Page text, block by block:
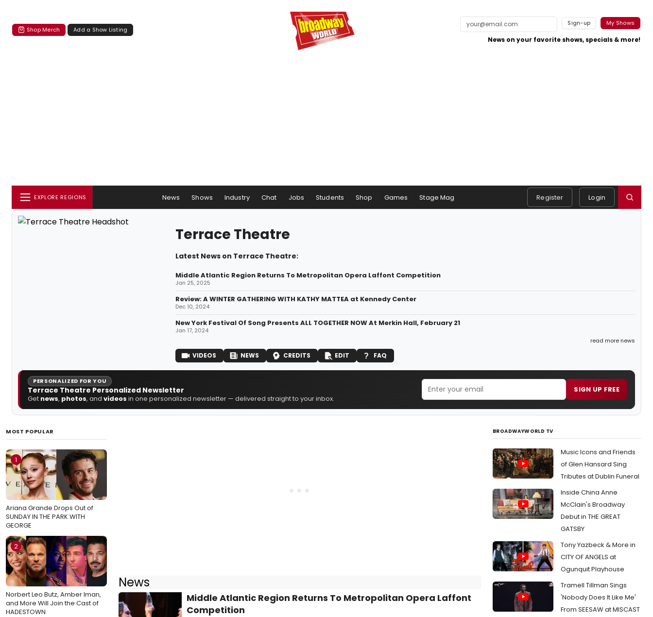
Shop Merch Add a Show Listing
Sign-up My Shows
News on your favorite shows, specials & more!
EXPLORE REGIONS News Shows Industry Chat Jobs Students Shop Games Stage Mag Register Login
Terrace Theatre
Latest News on Terrace Theatre:
Middle Atlantic Region Returns To Metropolitan Opera Laffont Competition
Jan 25, 2025
Review: A WINTER GATHERING WITH KATHY MATTEA at Kennedy Center
Dec 10, 2024
New York Festival Of Song Presents ALL TOGETHER NOW At Merkin Hall, February 21
Jan 17, 2024
read more news
VIDEOS NEWS CREDITS EDIT FAQ
PERSONALIZED FOR YOU
Terrace Theatre Personalized Newsletter
Get news, photos, and videos in one personalized newsletter — delivered straight to your inbox.
SIGN UP FREE
MOST POPULAR
1
Ariana Grande Drops Out of
SUNDAY IN THE PARK WITH
GEORGE
2
Norbert Leo Butz, Amber Iman,
and More Will Join the Cast of
HADESTOWN
News
Middle Atlantic Region Returns To Metropolitan Opera Laffont
Competition
BROADWAYWORLD TV
Music Icons and Friends
of Glen Hansard Sing
Tributes at Dublin Funeral
Inside China Anne
McClain's Broadway
Debut in THE GREAT
GATSBY
Tony Yazbeck & More in
CITY OF ANGELS at
Ogunquit Playhouse
Tramell Tillman Sings
'Nobody Does It Like Me'
From SEESAW at MISCAST